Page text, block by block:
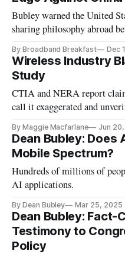
Bubley warned the United
sharing philosophy abroad
By Broadband Breakfast Dec
Wireless Industry
Study
CTIA and NERA report
call it exaggerated and
By Maggie Macfarlane Jun
Dean Bubley: Does
Mobile Spectrum?
Hundreds of millions of
AI applications.
By Dean Bubley Mar 25, 2025
Dean Bubley: Fact-
Testimony to
Policy